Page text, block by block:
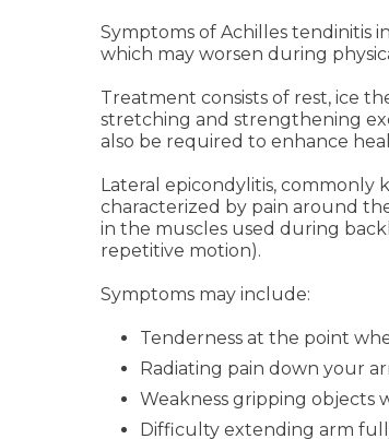
Symptoms of Achilles tendinitis
which may worsen during
Treatment consists of rest, ice
stretching and strengthening
also be required to enhance
Lateral epicondylitis, commonly
characterized by pain around
in the muscles used during
repetitive motion).
Symptoms may include:
Tenderness at the point
Radiating pain down your
Weakness gripping objects
Difficulty extending arm